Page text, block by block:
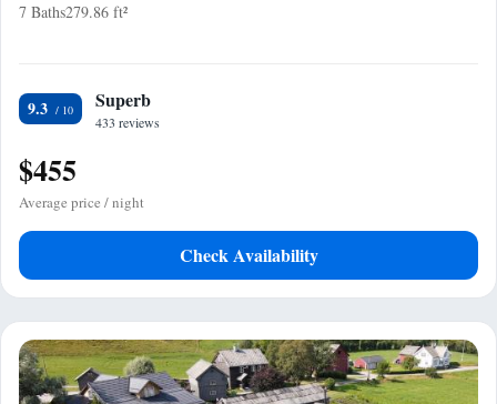
7 Baths279.86 ft²
9.3 Superb
433 reviews
$455
Average price / night
Check Availability